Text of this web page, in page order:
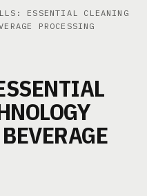
ESSENTIAL CLEANING
PROCESSING